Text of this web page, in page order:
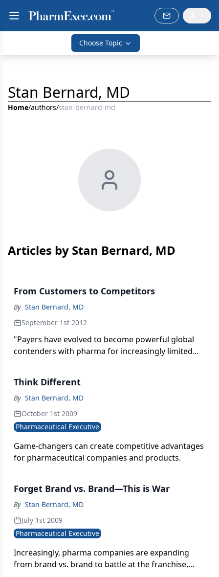
Choose Topic
Stan Bernard, MD
Home/authors/stan-bernard-md
Articles by Stan Bernard, MD
From Customers to Competitors
By Stan Bernard, MD
September 1st 2012
"Payers have evolved to become powerful global
contenders with pharma for increasingly limited
Think Different
By Stan Bernard, MD
October 1st 2009
Pharmaceutical Executive
Game-changers can create competitive advantages
for pharmaceutical companies and products.
Forget Brand vs. Brand—This is War
By Stan Bernard, MD
July 1st 2009
Pharmaceutical Executive
Increasingly, pharma companies are expanding
from brand vs. brand to battle at the franchise,